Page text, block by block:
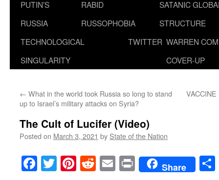
PUTIN’S
RUSSIA
RABID
RUSSOPHOBIA
SATANIC
STRUCTURE
TECHNOLOGICAL
SINGULARITY
TWITTER WARREN
COVER-UP
← What in the world took Russia so long to stand
up to Israel’s military attacks on Syria?
The Cult of Lucifer (Video)
Posted on March 3, 2021 by State of the Nation
Facebook
TwitterPinterest
RedditEmailPrintShare